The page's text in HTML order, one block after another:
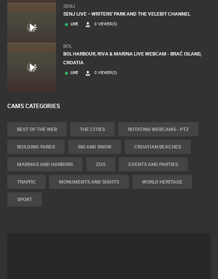
SENJ
SENJ LIVE – WRITERS’ PARK AND THE VELEBIT CHANNEL
LIVE 0 VIEWER(S)
BOL
BOL HARBOUR, RIVA & MARINA LIVE WEBCAM - BRAČ ISLAND,
CROATIA
LIVE 0 VIEWER(S)
CAMS CATEGORIES
BEST OF THE WEB THE CITIES ROTATING WEBCAMS - PTZ
BUILDING YARDS SKI AND SNOW CROATIAN BEACHES
MARINAS AND HARBORS ZOO EVENTS AND PARTIES
TRAFFIC MONUMENTS AND SIGHTS WORLD HERITAGE
SPORT